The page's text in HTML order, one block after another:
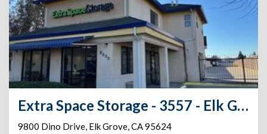
Extra Space Storage - 3557 - Elk Grove - Dino Dr
9800 Dino Drive, Elk Grove,CA95624